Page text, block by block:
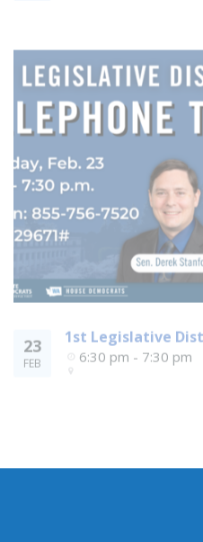
23
FEB
1st Legislative
6:30 pm - 7:30 pm